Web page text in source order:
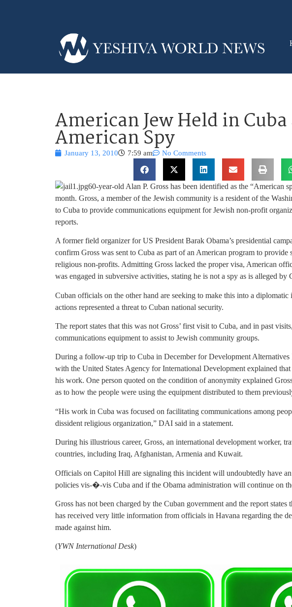
American Jew Held in Cuba
American Spy
January 13, 2010 7:59 am No Comments
60-year-old Alan P. Gross has been identified as the “American
month. Gross, a member of the Jewish community is a resident of the
to Cuba to provide communications equipment for Jewish non-profit
reports.
A former field organizer for US President Barak Obama’s presidential
confirm Gross was sent to Cuba as part of an American program to provide
religious non-profits. Admitting Gross lacked the proper visa, American
was engaged in subversive activities, stating he is not a spy as is alleged by
Cuban officials on the other hand are seeking to make this into a diplomatic
actions represented a threat to Cuban national security.
The report states that this was not Gross’ first visit to Cuba, and in past
communications equipment to assist to Jewish community groups.
During a follow-up trip to Cuba in December for Development
with the United States Agency for International Development explained that
his work. One person quoted on the condition of anonymity explained
as to how the people were using the equipment distributed to them
“His work in Cuba was focused on facilitating communications among
dissident religious organization,” DAI said in a statement.
During his illustrious career, Gross, an international development worker,
countries, including Iraq, Afghanistan, Armenia and Kuwait.
Officials on Capitol Hill are signaling this incident will undoubtedly have an
policies vis-�-vis Cuba and if the Obama administration will continue on
Gross has not been charged by the Cuban government and the report states
has received very little information from officials in Havana regarding the
made against him.
(YWN International Desk)